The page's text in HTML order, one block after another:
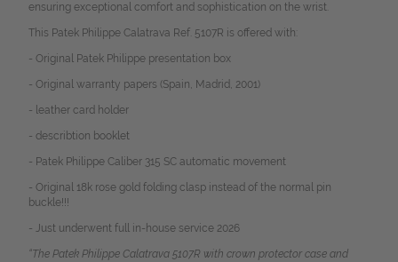
ensuring exceptional comfort and sophistication on the wrist.
This Patek Philippe Calatrava Ref. 5107R is offered with:
- Original Patek Philippe presentation box
- Original warranty papers (Spain, Madrid, 2001)
- leather card holder
- describtion booklet
- Patek Philippe Caliber 315 SC automatic movement
- Original 18k rose gold folding clasp instead of the normal pin
buckle!!!
- Just underwent full in-house service 2026
“The Patek Philippe Calatrava 5107R with crown protector case and